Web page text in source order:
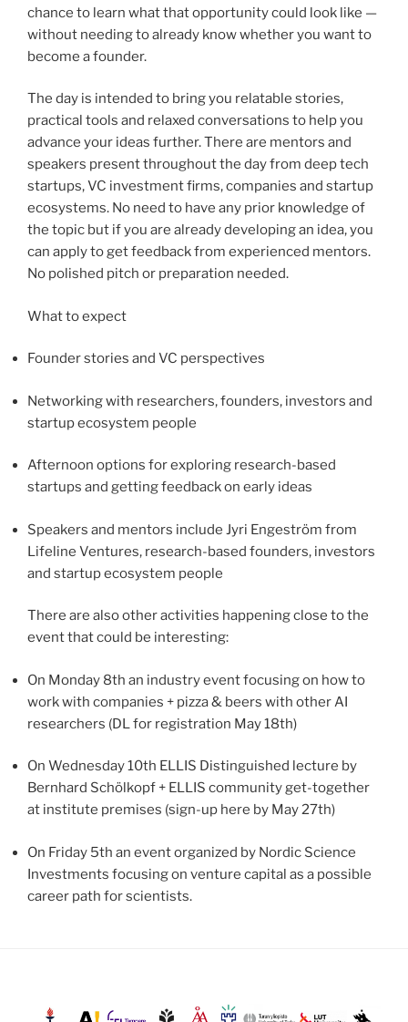
chance to learn what that opportunity could look like —
without needing to already know whether you want to
become a founder.
The day is intended to bring you relatable stories,
practical tools and relaxed conversations to help you
advance your ideas further. There are mentors and
speakers present throughout the day from deep tech
startups, VC investment firms, companies and startup
ecosystems. No need to have any prior knowledge of
the topic but if you are already developing an idea, you
can apply to get feedback from experienced mentors.
No polished pitch or preparation needed.
What to expect
Founder stories and VC perspectives
Networking with researchers, founders, investors and
startup ecosystem people
Afternoon options for exploring research-based
startups and getting feedback on early ideas
Speakers and mentors include Jyri Engeström from
Lifeline Ventures, research-based founders, investors
and startup ecosystem people
There are also other activities happening close to the
event that could be interesting:
On Monday 8th an industry event focusing on how to
work with companies + pizza & beers with other AI
researchers (DL for registration May 18th)
On Wednesday 10th ELLIS Distinguished lecture by
Bernhard Schölkopf + ELLIS community get-together
at institute premises (sign-up here by May 27th)
On Friday 5th an event organized by Nordic Science
Investments focusing on venture capital as a possible
career path for scientists.